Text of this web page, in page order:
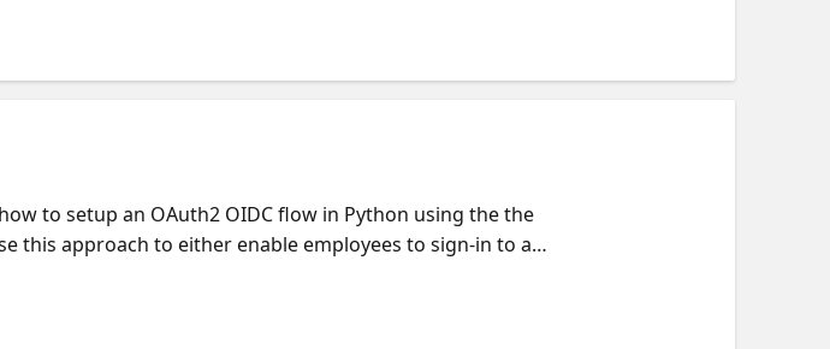
to setup an OAuth2 OIDC flow in Python using the the
this approach to either enable employees to sign-in to a
sign-in with a one-time passcode, username/password, or
the Graph SDK, like their name and email. We'll also
using the Graph SDK. Part of our Reactor